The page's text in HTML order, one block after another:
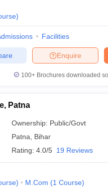
)
Facilities
Enquire
100+ Brochures downloaded
Patna
Ownership: Public/Govt
Patna
Bihar
Rating: 4.0/5 19 Reviews
) M.Com (1 Course)